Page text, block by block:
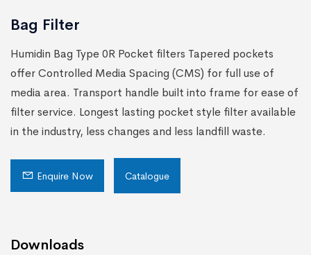
Bag Filter
Humidin Bag Type 0R Pocket filters Tapered pockets
offer Controlled Media Spacing (CMS) for full use of
media area. Transport handle built into frame for ease of
filter service. Longest lasting pocket style filter available
in the industry, less changes and less landfill waste.
Enquire Now Catalogue
Downloads